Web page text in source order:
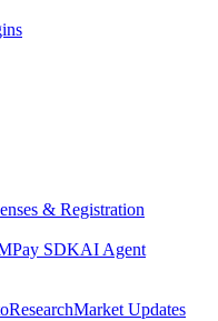
& Registration
Pay SDKAI Agent
ResearchMarket Updates